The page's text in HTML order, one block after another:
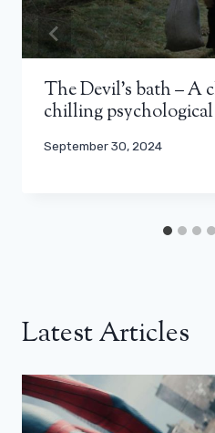
The Devil’s bath – A
chilling psychological
September 30, 2024
Latest Articles